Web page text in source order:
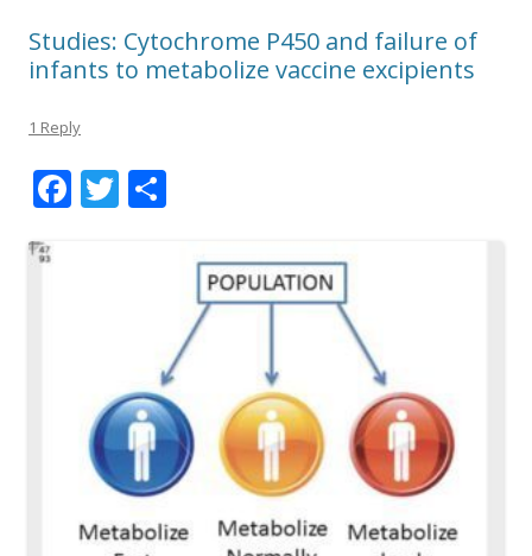
Studies: Cytochrome P450 and failure of
infants to metabolize vaccine excipients
1 Reply
F
k
T
ar